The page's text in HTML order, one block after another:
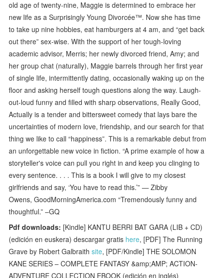
old age of twenty-nine, Maggie is determined to embrace her
new life as a Surprisingly Young Divorcée™. Now she has time
to take up nine hobbies, eat hamburgers at 4 am, and “get back
out there” sex-wise. With the support of her tough-loving
academic advisor, Merris; her newly divorced friend, Amy; and
her group chat (naturally), Maggie barrels through her first year
of single life, intermittently dating, occasionally waking up on the
floor and asking herself tough questions along the way. Laugh-
out-loud funny and filled with sharp observations, Really Good,
Actually is a tender and bittersweet comedy that lays bare the
uncertainties of modern love, friendship, and our search for that
thing we like to call “happiness”. This is a remarkable debut from
an unforgettable new voice in fiction. “A prime example of how a
storyteller's voice can pull you right in and keep you clinging to
every sentence. . . . This is a book I will give to my closest
girlfriends and say, ‘You have to read this.’” — Zibby
Owens, GoodMorningAmerica.com “Tremendously funny and
thoughtful.” –GQ
Pdf downloads: [Kindle] KANTU BERRI BAT GARA (LIB + CD)
(edición en euskera) descargar gratis here, [PDF] The Running
Grave by Robert Galbraithsite, [PDF/Kindle] THE SOLOMON
KANE SERIES – COMPLETE FANTASY &amp;AMP; ACTION-
ADVENTURE COLLECTION EBOOK (edición en inglés)